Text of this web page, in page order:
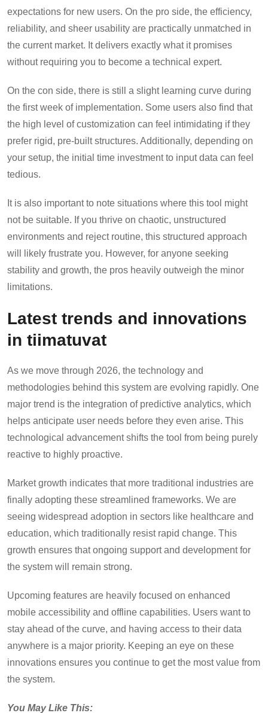
expectations for new users. On the pro side, the efficiency,
reliability, and sheer usability are practically unmatched in
the current market. It delivers exactly what it promises
without requiring you to become a technical expert.
On the con side, there is still a slight learning curve during
the first week of implementation. Some users also find that
the high level of customization can feel intimidating if they
prefer rigid, pre-built structures. Additionally, depending on
your setup, the initial time investment to input data can feel
tedious.
It is also important to note situations where this tool might
not be suitable. If you thrive on chaotic, unstructured
environments and reject routine, this structured approach
will likely frustrate you. However, for anyone seeking
stability and growth, the pros heavily outweigh the minor
limitations.
Latest trends and innovations
in tiimatuvat
As we move through 2026, the technology and
methodologies behind this system are evolving rapidly. One
major trend is the integration of predictive analytics, which
helps anticipate user needs before they even arise. This
technological advancement shifts the tool from being purely
reactive to highly proactive.
Market growth indicates that more traditional industries are
finally adopting these streamlined frameworks. We are
seeing widespread adoption in sectors like healthcare and
education, which traditionally resist rapid change. This
growth ensures that ongoing support and development for
the system will remain strong.
Upcoming features are heavily focused on enhanced
mobile accessibility and offline capabilities. Users want to
stay ahead of the curve, and having access to their data
anywhere is a major priority. Keeping an eye on these
innovations ensures you continue to get the most value from
the system.
You May Like This: